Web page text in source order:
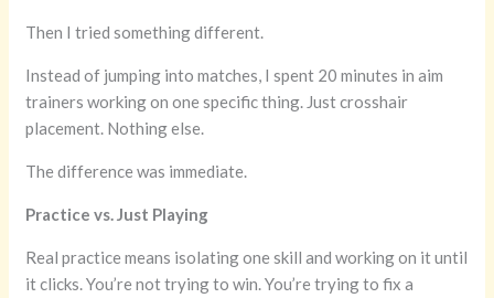
Then I tried something different.
Instead of jumping into matches, I spent 20 minutes in aim
trainers working on one specific thing. Just crosshair
placement. Nothing else.
The difference was immediate.
Practice vs. Just Playing
Real practice means isolating one skill and working on it until
it clicks. You’re not trying to win. You’re trying to fix a